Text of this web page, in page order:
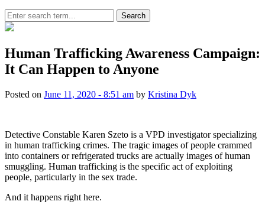
Search
Human Trafficking Awareness Campaign:
It Can Happen to Anyone
Posted on June 11, 2020 - 8:51 am by Kristina Dyk
Detective Constable Karen Szeto is a VPD investigator specializing
in human trafficking crimes. The tragic images of people crammed
into containers or refrigerated trucks are actually images of human
smuggling. Human trafficking is the specific act of exploiting
people, particularly in the sex trade.
And it happens right here.